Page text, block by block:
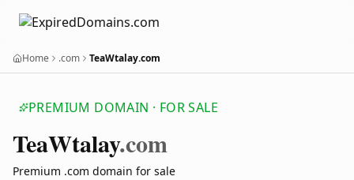
Home .com TeaWtalay.com
PREMIUM DOMAIN · FOR SALE
TeaWtalay.com
Premium .com domain for sale